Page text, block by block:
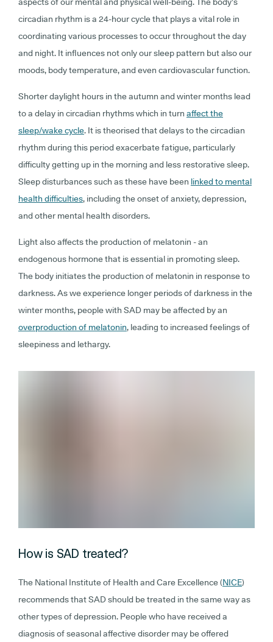
circadian rhythm is a 24-hour cycle that plays a vital role in
coordinating various processes to occur throughout the day
and night. It influences not only our sleep pattern but also our
moods, body temperature, and even cardiovascular function.
Shorter daylight hours in the autumn and winter months lead
to a delay in circadian rhythms which in turn affect the
sleep/wake cycle. It is theorised that delays to the circadian
rhythm during this period exacerbate fatigue, particularly
difficulty getting up in the morning and less restorative sleep.
Sleep disturbances such as these have been linked to mental
health difficulties, including the onset of anxiety, depression,
and other mental health disorders.
Light also affects the production of melatonin - an
endogenous hormone that is essential in promoting sleep.
The body initiates the production of melatonin in response to
darkness. As we experience longer periods of darkness in the
winter months, people with SAD may be affected by an
overproduction of melatonin, leading to increased feelings of
sleepiness and lethargy.
How is SAD treated?
The National Institute of Health and Care Excellence (NICE)
recommends that SAD should be treated in the same way as
other types of depression. People who have received a
diagnosis of seasonal affective disorder may be offered